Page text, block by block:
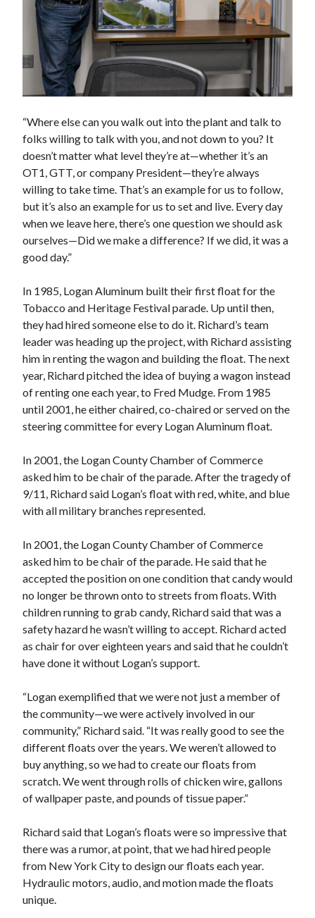
“Where else can you walk out into the plant and talk to
folks willing to talk with you, and not down to you? It
doesn’t matter what level they’re at—whether it’s an
OT1, GTT, or company President—they’re always
willing to take time. That’s an example for us to follow,
but it’s also an example for us to set and live. Every day
when we leave here, there’s one question we should ask
ourselves—Did we make a difference? If we did, it was a
good day.”
In 1985, Logan Aluminum built their first float for the
Tobacco and Heritage Festival parade. Up until then,
they had hired someone else to do it. Richard’s team
leader was heading up the project, with Richard assisting
him in renting the wagon and building the float. The next
year, Richard pitched the idea of buying a wagon instead
of renting one each year, to Fred Mudge. From 1985
until 2001, he either chaired, co-chaired or served on the
steering committee for every Logan Aluminum float.
In 2001, the Logan County Chamber of Commerce
asked him to be chair of the parade. After the tragedy of
9/11, Richard said Logan’s float with red, white, and blue
with all military branches represented.
In 2001, the Logan County Chamber of Commerce
asked him to be chair of the parade. He said that he
accepted the position on one condition that candy would
no longer be thrown onto to streets from floats. With
children running to grab candy, Richard said that was a
safety hazard he wasn’t willing to accept. Richard acted
as chair for over eighteen years and said that he couldn’t
have done it without Logan’s support.
“Logan exemplified that we were not just a member of
the community—we were actively involved in our
community,” Richard said. “It was really good to see the
different floats over the years. We weren’t allowed to
buy anything, so we had to create our floats from
scratch. We went through rolls of chicken wire, gallons
of wallpaper paste, and pounds of tissue paper.”
Richard said that Logan’s floats were so impressive that
there was a rumor, at point, that we had hired people
from New York City to design our floats each year.
Hydraulic motors, audio, and motion made the floats
unique.